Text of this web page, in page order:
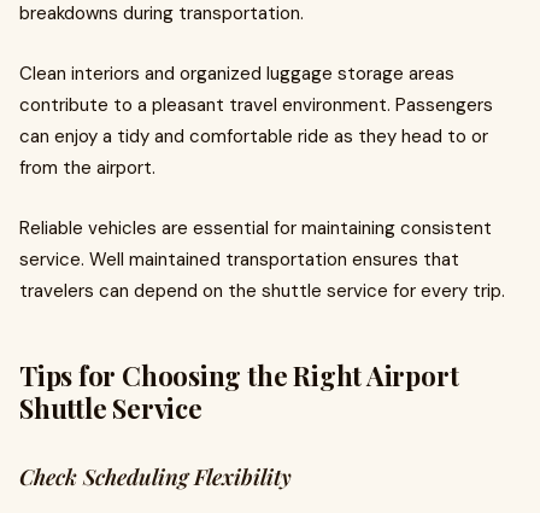
breakdowns during transportation.
Clean interiors and organized luggage storage areas
contribute to a pleasant travel environment. Passengers
can enjoy a tidy and comfortable ride as they head to or
from the airport.
Reliable vehicles are essential for maintaining consistent
service. Well maintained transportation ensures that
travelers can depend on the shuttle service for every trip.
Tips for Choosing the Right Airport
Shuttle Service
Check Scheduling Flexibility